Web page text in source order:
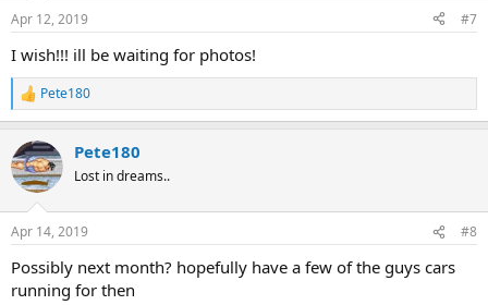
Apr 12, 2019 #7
I wish!!! ill be waiting for photos!
R
e
c
t
i
s
Pete180
Pete180
Lost in dreams..
Apr 14, 2019 #8
Possibly next month? hopefully have a few of the guys cars
running for then